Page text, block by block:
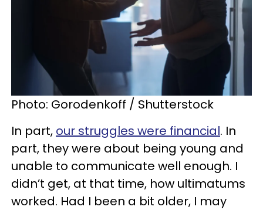
Photo: Gorodenkoff / Shutterstock
In part, our struggles were financial. In
part, they were about being young and
unable to communicate well enough. I
didn’t get, at that time, how ultimatums
worked. Had I been a bit older, I may